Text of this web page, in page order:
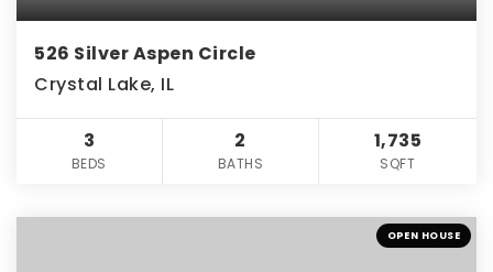
526 Silver Aspen Circle
Crystal Lake, IL
3
BEDS
2
BATHS
1,735
SQFT
OPEN HOUSE